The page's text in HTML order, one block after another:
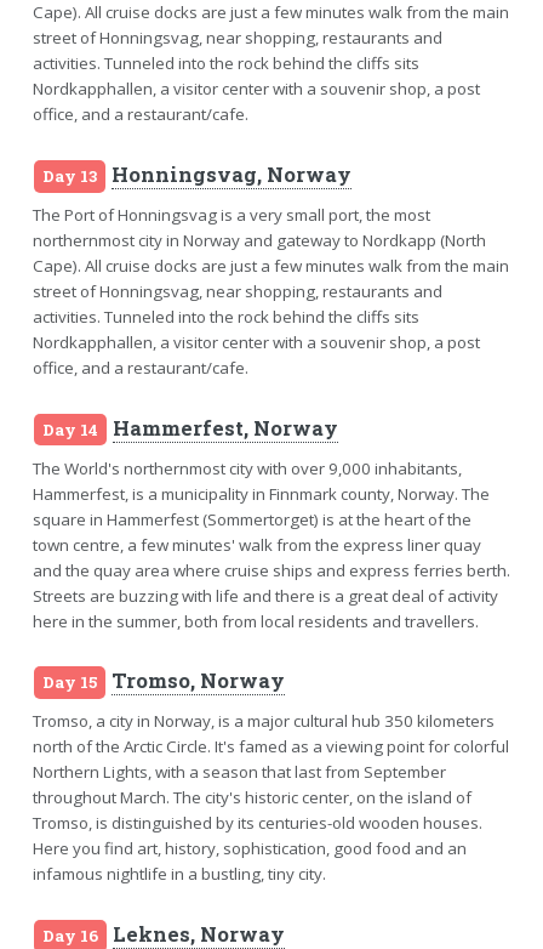
Cape). All cruise docks are just a few minutes walk from the main
street of Honningsvag, near shopping, restaurants and
activities. Tunneled into the rock behind the cliffs sits
Nordkapphallen, a visitor center with a souvenir shop, a post
office, and a restaurant/cafe.
Day 13 Honningsvag, Norway
The Port of Honningsvag is a very small port, the most
northernmost city in Norway and gateway to Nordkapp (North
Cape). All cruise docks are just a few minutes walk from the main
street of Honningsvag, near shopping, restaurants and
activities. Tunneled into the rock behind the cliffs sits
Nordkapphallen, a visitor center with a souvenir shop, a post
office, and a restaurant/cafe.
Day 14 Hammerfest, Norway
The World's northernmost city with over 9,000 inhabitants,
Hammerfest, is a municipality in Finnmark county, Norway. The
square in Hammerfest (Sommertorget) is at the heart of the
town centre, a few minutes' walk from the express liner quay
and the quay area where cruise ships and express ferries berth.
Streets are buzzing with life and there is a great deal of activity
here in the summer, both from local residents and travellers.
Day 15 Tromso, Norway
Tromso, a city in Norway, is a major cultural hub 350 kilometers
north of the Arctic Circle. It's famed as a viewing point for colorful
Northern Lights, with a season that last from September
throughout March. The city's historic center, on the island of
Tromso, is distinguished by its centuries-old wooden houses.
Here you find art, history, sophistication, good food and an
infamous nightlife in a bustling, tiny city.
Day 16 Leknes, Norway